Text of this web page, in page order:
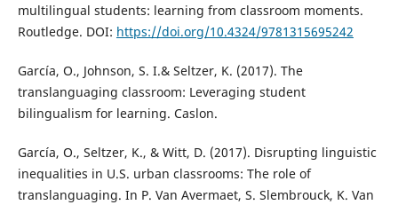
multilingual students: learning from classroom moments.
Routledge. DOI: https://doi.org/10.4324/9781315695242
García, O., Johnson, S. I.& Seltzer, K. (2017). The
translanguaging classroom: Leveraging student
bilingualism for learning. Caslon.
García, O., Seltzer, K., & Witt, D. (2017). Disrupting linguistic
inequalities in U.S. urban classrooms: The role of
translanguaging. In P. Van Avermaet, S. Slembrouck, K. Van